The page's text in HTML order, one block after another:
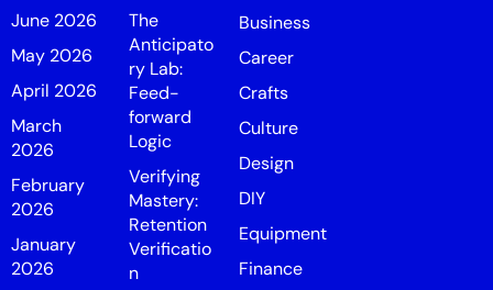
June 2026
May 2026
April 2026
March
2026
February
2026
January
2026
The
Anticipato
ry Lab:
Feed-
forward
Logic
Verifying
Mastery:
Retention
Verificatio
n
Business
Career
Crafts
Culture
Design
DIY
Equipment
Finance